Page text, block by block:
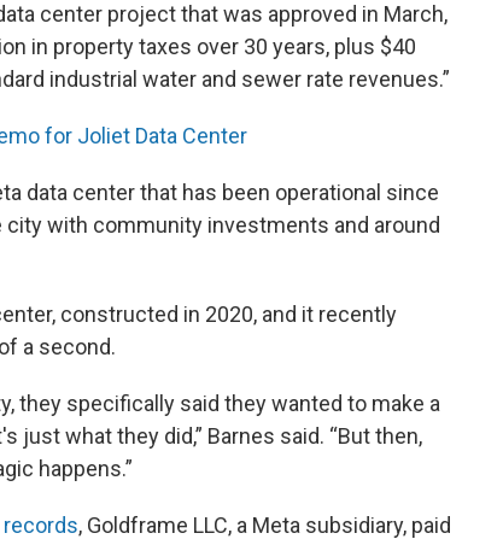
center project that was approved in March,
in property taxes over 30 years, plus $40
industrial water and sewer rate revenues.”
for Joliet Data Center
data center that has been operational since
with community investments and around
constructed in 2020, and it recently
a second.
they specifically said they wanted to make a
just what they did,” Barnes said. “But then,
happens.”
records, Goldframe LLC, a Meta subsidiary, paid